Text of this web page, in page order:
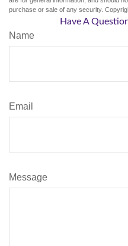
purchase or sale of any security.
Have A
Name
Email
Message